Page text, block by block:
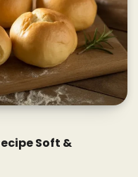
Soft &